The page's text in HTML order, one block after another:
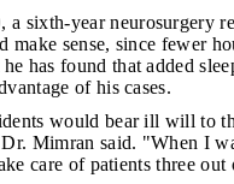
sixth-year neurosurgery
sense, since fewer
has found that added
of his cases.
would bear ill will to
Mimran said. "When I
care of patients three out